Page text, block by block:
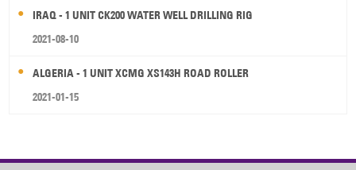
IRAQ - 1 UNIT CK200 WATER WELL DRILLING RIG
2021-08-10
ALGERIA - 1 UNIT XCMG XS143H ROAD ROLLER
2021-01-15